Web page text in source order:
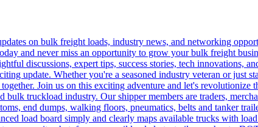
on bulk freight loads, industry news, and networking
and never miss an opportunity to grow your bulk freight
discussions, expert tips, success stories, tech innovations,
update. Whether you're a seasoned industry veteran or just
Join us on this exciting adventure and let's revolutionize
truckload industry. Our shipper members are traders,
end dumps, walking floors, pneumatics, belts and tanker
load board simply and clearly maps available trucks with